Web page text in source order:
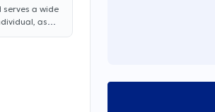
a wide
as